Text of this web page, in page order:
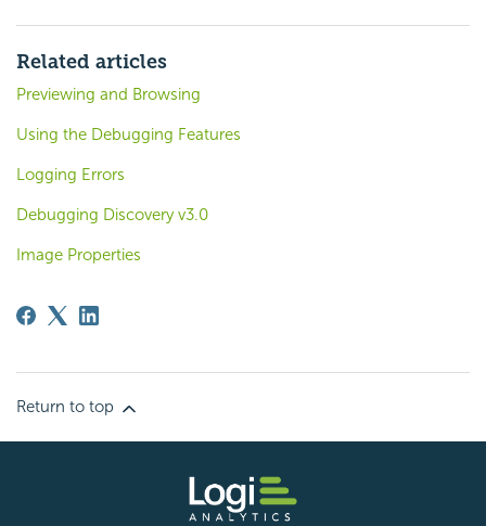
Related articles
Previewing and Browsing
Using the Debugging Features
Logging Errors
Debugging Discovery v3.0
Image Properties
Return to top